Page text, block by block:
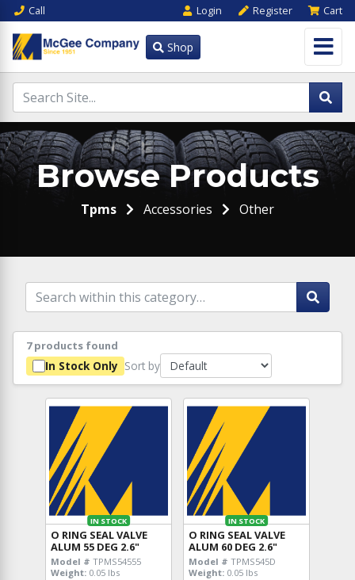
Call Login Register Cart
Shop
Browse Products
Tpms Accessories Other
7 products found
In Stock Only Sort by
IN STOCK
O RING SEAL VALVE
ALUM 55 DEG 2.6"
Model # TPMS54555
Weight: 0.05 lbs
IN STOCK
O RING SEAL VALVE
ALUM 60 DEG 2.6"
Model # TPMS545D
Weight: 0.05 lbs